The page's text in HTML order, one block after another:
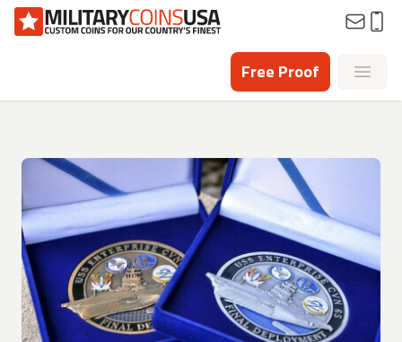
Homepage
Free Proof Open